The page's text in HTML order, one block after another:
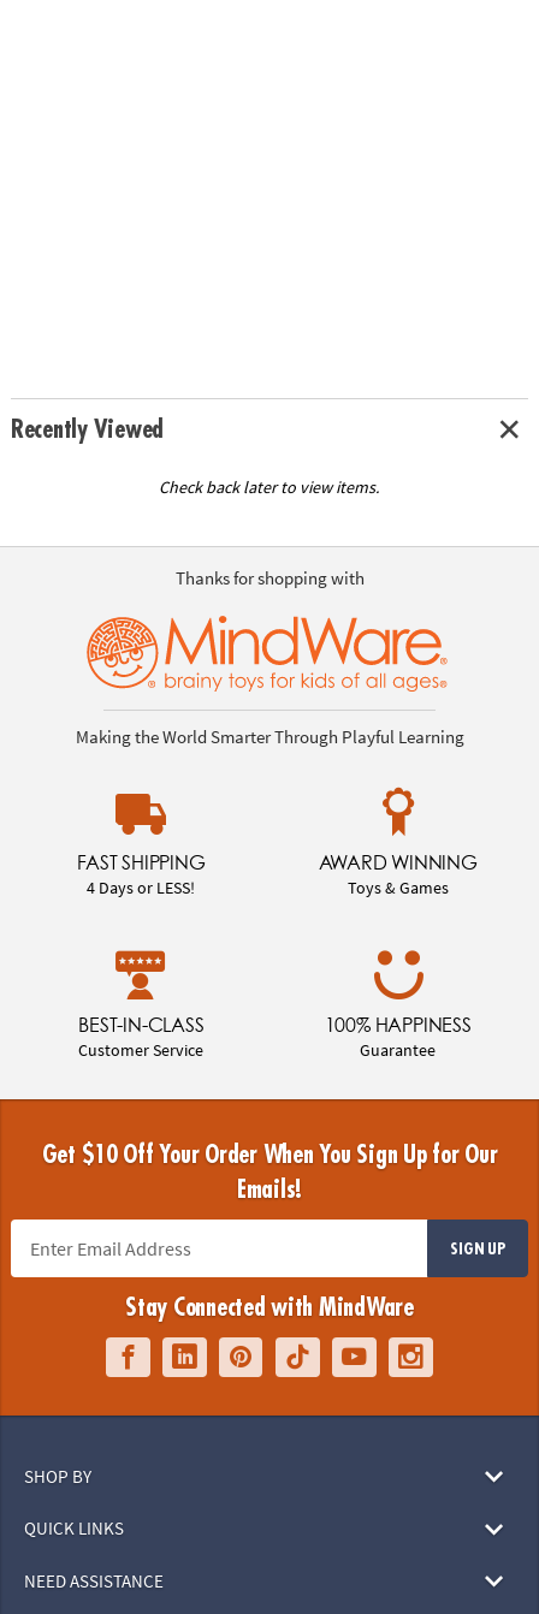
Recently Viewed
Check back later to view items.
Thanks for shopping with
Making the World Smarter Through Playful Learning
FAST SHIPPING
4 Days or LESS!
AWARD WINNING
Toys & Games
BEST-IN-CLASS
Customer Service
100% HAPPINESS
Guarantee
Get $10 Off Your Order When You Sign Up for Our
Emails!
SIGN UP
Stay Connected with MindWare
SHOP BY
QUICK LINKS
NEED ASSISTANCE